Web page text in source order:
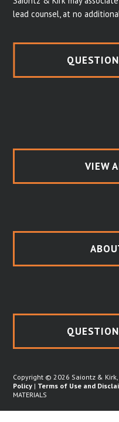
lead counsel, at no
VIEW
Copyright © 2026 Saiontz & Kirk,
Policy | Terms of Use and
MATERIALS